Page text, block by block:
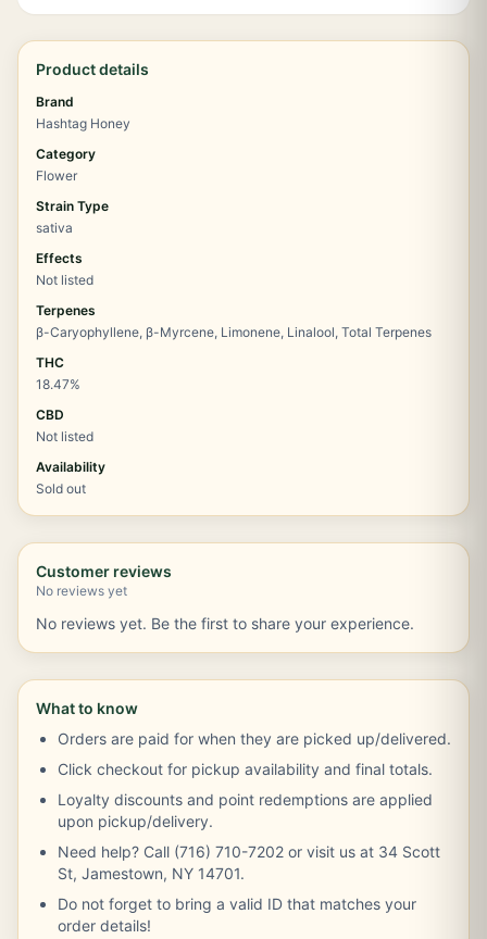
Product details
Brand
Hashtag Honey
Category
Flower
Strain Type
sativa
Effects
Not listed
Terpenes
β-Caryophyllene, β-Myrcene, Limonene, Linalool, Total Terpenes
THC
18.47%
CBD
Not listed
Availability
Sold out
Customer reviews
No reviews yet
No reviews yet. Be the first to share your experience.
What to know
Orders are paid for when they are picked up/delivered.
Click checkout for pickup availability and final totals.
Loyalty discounts and point redemptions are applied
upon pickup/delivery.
Need help? Call (716) 710-7202 or visit us at 34 Scott
St, Jamestown, NY 14701.
Do not forget to bring a valid ID that matches your
order details!